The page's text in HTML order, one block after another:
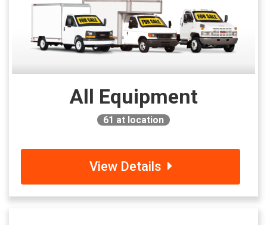
All Equipment
61 at location
View Details